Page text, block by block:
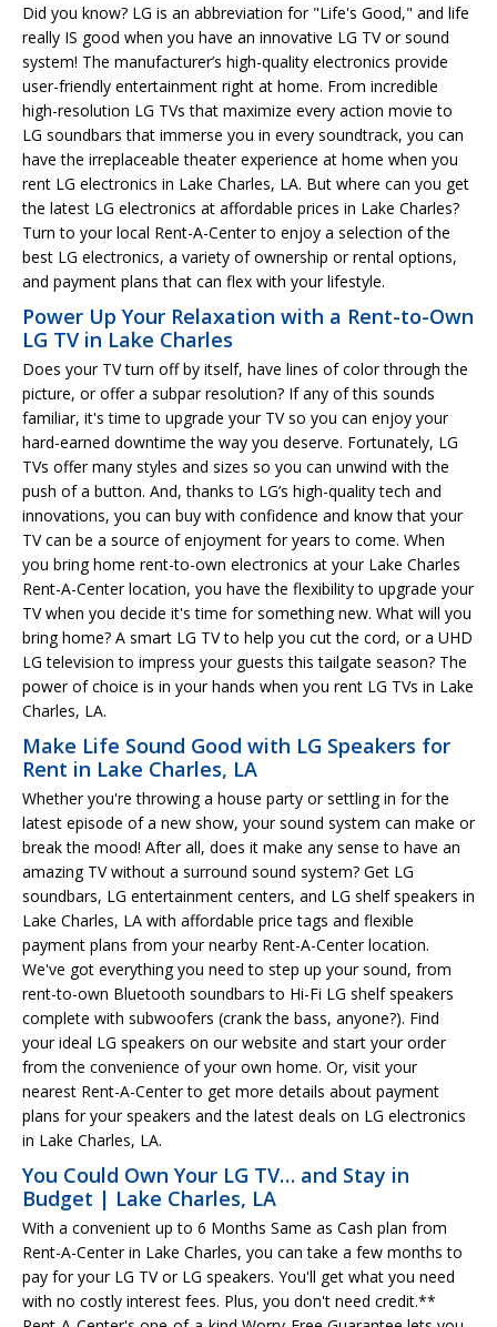
Did you know? LG is an abbreviation for "Life's Good," and life
really IS good when you have an innovative LG TV or sound
system! The manufacturer’s high-quality electronics provide
user-friendly entertainment right at home. From incredible
high-resolution LG TVs that maximize every action movie to
LG soundbars that immerse you in every soundtrack, you can
have the irreplaceable theater experience at home when you
rent LG electronics in Lake Charles, LA. But where can you get
the latest LG electronics at affordable prices in Lake Charles?
Turn to your local Rent-A-Center to enjoy a selection of the
best LG electronics, a variety of ownership or rental options,
and payment plans that can flex with your lifestyle.
Power Up Your Relaxation with a Rent-to-Own
LG TV in Lake Charles
Does your TV turn off by itself, have lines of color through the
picture, or offer a subpar resolution? If any of this sounds
familiar, it's time to upgrade your TV so you can enjoy your
hard-earned downtime the way you deserve. Fortunately, LG
TVs offer many styles and sizes so you can unwind with the
push of a button. And, thanks to LG’s high-quality tech and
innovations, you can buy with confidence and know that your
TV can be a source of enjoyment for years to come. When
you bring home rent-to-own electronics at your Lake Charles
Rent-A-Center location, you have the flexibility to upgrade your
TV when you decide it's time for something new. What will you
bring home? A smart LG TV to help you cut the cord, or a UHD
LG television to impress your guests this tailgate season? The
power of choice is in your hands when you rent LG TVs in Lake
Charles, LA.
Make Life Sound Good with LG Speakers for
Rent in Lake Charles, LA
Whether you're throwing a house party or settling in for the
latest episode of a new show, your sound system can make or
break the mood! After all, does it make any sense to have an
amazing TV without a surround sound system? Get LG
soundbars, LG entertainment centers, and LG shelf speakers in
Lake Charles, LA with affordable price tags and flexible
payment plans from your nearby Rent-A-Center location.
We've got everything you need to step up your sound, from
rent-to-own Bluetooth soundbars to Hi-Fi LG shelf speakers
complete with subwoofers (crank the bass, anyone?). Find
your ideal LG speakers on our website and start your order
from the convenience of your own home. Or, visit your
nearest Rent-A-Center to get more details about payment
plans for your speakers and the latest deals on LG electronics
in Lake Charles, LA.
You Could Own Your LG TV… and Stay in
Budget | Lake Charles, LA
With a convenient up to 6 Months Same as Cash plan from
Rent-A-Center in Lake Charles, you can take a few months to
pay for your LG TV or LG speakers. You'll get what you need
with no costly interest fees. Plus, you don't need credit.**